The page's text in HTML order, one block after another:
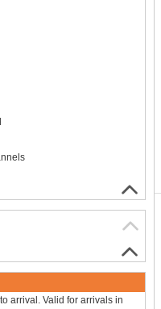
arrival. Valid for arrivals in